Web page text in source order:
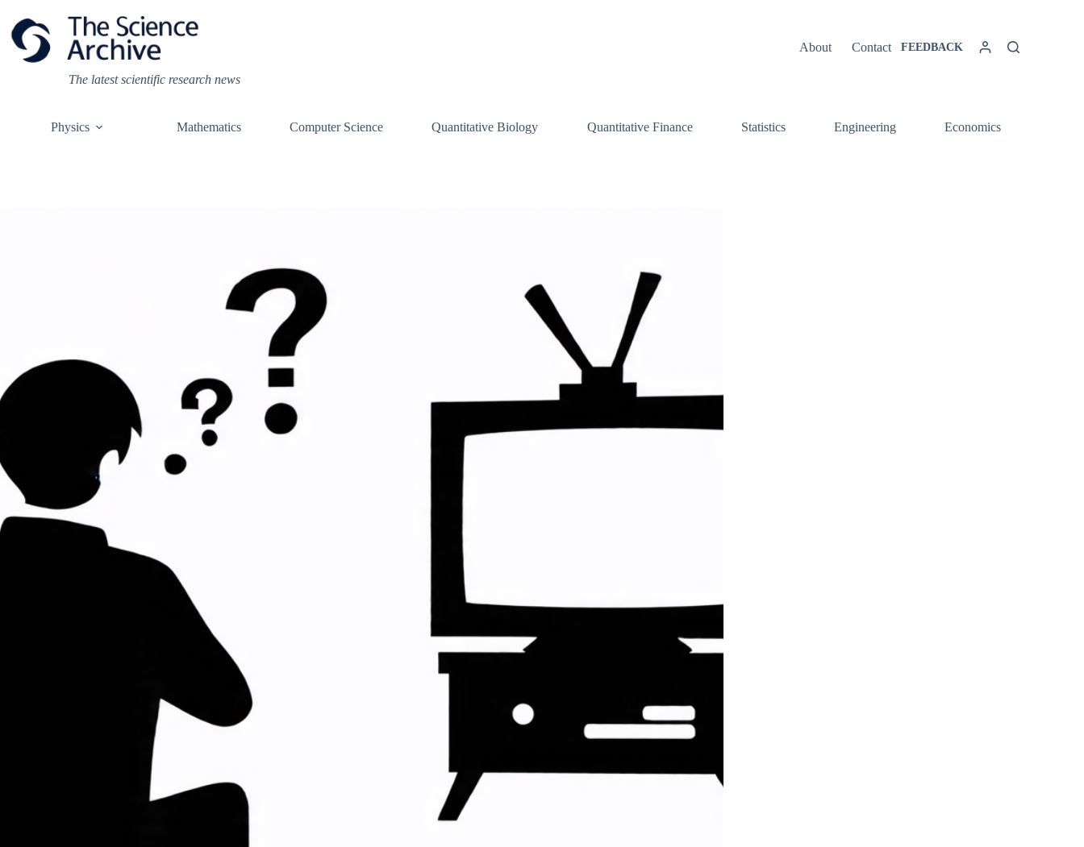
content
The latest scientific research news
About Contact FEEDBACK
Physics Mathematics Computer Science Quantitative Biology Quantitative Finance Statistics Engineering Economics